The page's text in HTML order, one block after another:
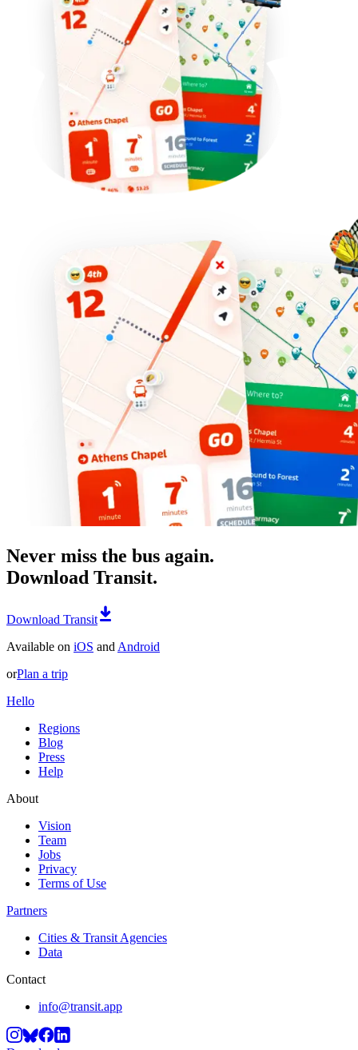
Never miss the bus again.
Download Transit.
Download Transit
Available on iOS and Android
orPlan a trip
Hello
Regions
Blog
Press
Help
About
Vision
Team
Jobs
Privacy
Terms of Use
Partners
Cities & Transit Agencies
Data
Contact
info@transit.app